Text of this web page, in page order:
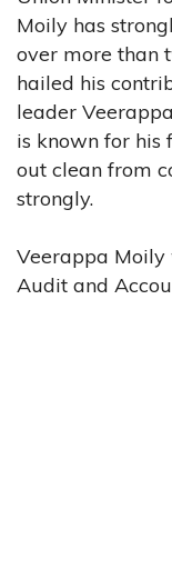
Moily has
over more than
hailed his
leader
is known for his
out clean from
strongly.
Veerappa
Audit and